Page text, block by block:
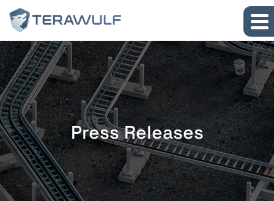
Skip to main content
Skip to section navigation
Skip to footer
Press Releases